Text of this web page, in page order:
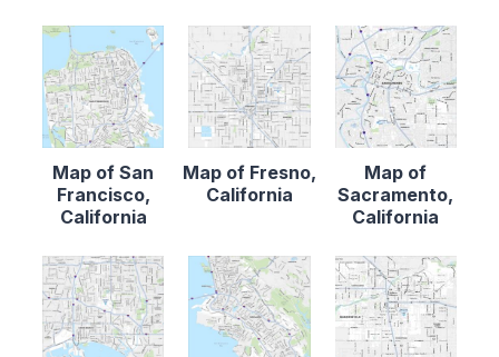
Map of San
Francisco,
California
Map of Fresno,
California
Map of
Sacramento,
California